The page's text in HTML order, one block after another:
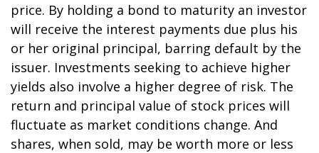
price. By holding a bond to maturity an investor
will receive the interest payments due plus his
or her original principal, barring default by the
issuer. Investments seeking to achieve higher
yields also involve a higher degree of risk. The
return and principal value of stock prices will
fluctuate as market conditions change. And
shares, when sold, may be worth more or less